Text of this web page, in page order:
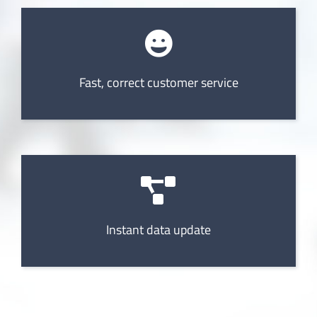
Fast, correct customer service
Instant data update